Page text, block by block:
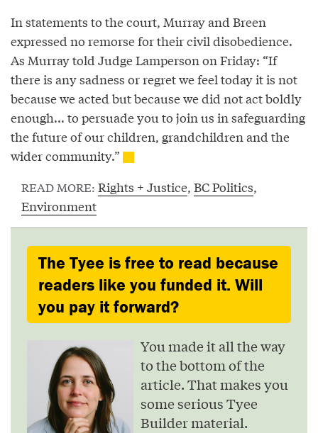
In statements to the court, Murray and Breen
expressed no remorse for their civil disobedience.
As Murray told Judge Lamperson on Friday: “If
there is any sadness or regret we feel today it is not
because we acted but because we did not act boldly
enough... to persuade you to join us in safeguarding
the future of our children, grandchildren and the
wider community.”
READ MORE: Rights + Justice, BC Politics,
Environment
The Tyee is free to read because
readers like you funded it. Will
you pay it forward?
You made it all the way
to the bottom of the
article. That makes you
some serious Tyee
Builder material.